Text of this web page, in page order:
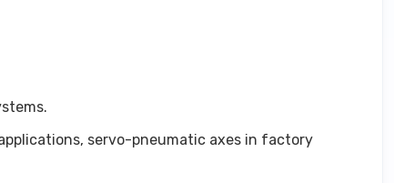
servo-pneumatic axes in factory